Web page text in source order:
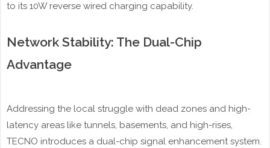
to its 10W reverse wired charging capability.
Network Stability: The Dual-Chip
Advantage
Addressing the local struggle with dead zones and high-
latency areas like tunnels, basements, and high-rises,
TECNO introduces a dual-chip signal enhancement system.